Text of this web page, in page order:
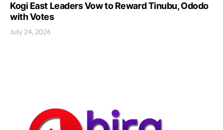
Kogi East Leaders Vow to Reward Tinubu, Ododo
with Votes
July 24, 2026